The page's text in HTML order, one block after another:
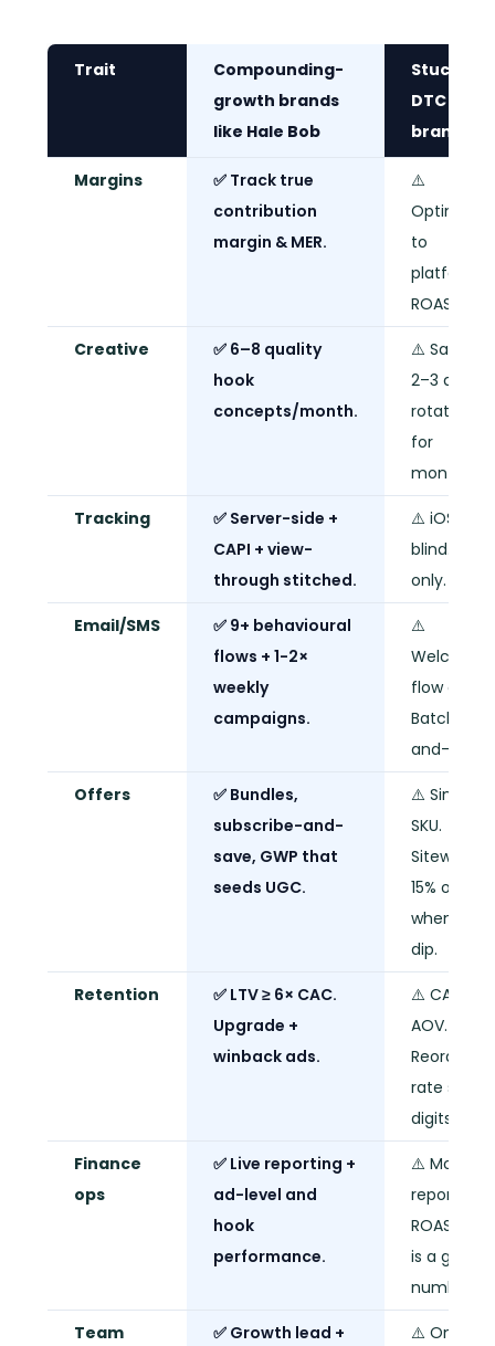
Trait
Compounding-
growth brands
like Hale Bob
Stuck
DTC
brands
Margins
✅ Track true
contribution
margin & MER.
⚠️
Optimise
to
platform
ROAS only.
Creative
✅ 6–8 quality
hook
concepts/month.
⚠️ Same
2–3 ads on
rotation
for
months.
Tracking
✅ Server-side +
CAPI + view-
through stitched.
⚠️ iOS-
blind. Pixel
only.
Email/SMS
✅ 9+ behavioural
flows + 1-2×
weekly
campaigns.
⚠️
Welcome
flow only.
Batch-
and-blast.
Offers
✅ Bundles,
subscribe-and-
save, GWP that
seeds UGC.
⚠️ Single
SKU.
Sitewide
15% off
when
dip.
Retention
✅ LTV ≥ 6× CAC.
Upgrade +
winback ads.
⚠️ CAC ≈
AOV.
Reorder
rate single
digits.
Finance
ops
✅ Live reporting +
ad-level and
hook
performance.
⚠️ Monthly
report.
ROAS goal
is a gut
number.
Team
✅ Growth lead +
⚠️ One